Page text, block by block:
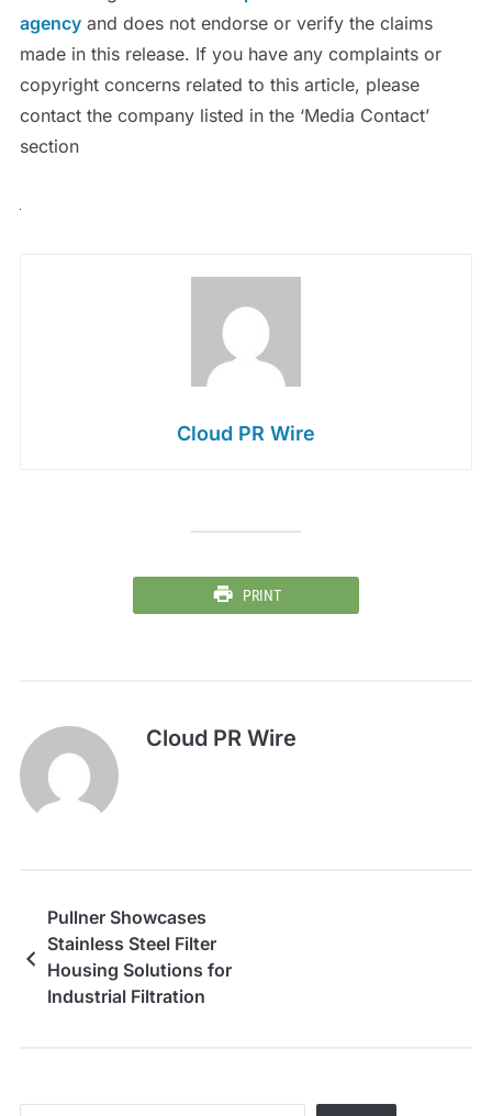
agencyand does not endorse or verify the claims
made in this release. If you have any complaints or
copyright concerns related to this article, please
contact the company listed in the ‘Media Contact’
section
Cloud PR Wire
PRINT
Cloud PR Wire
Pullner Showcases
Stainless Steel Filter
Housing Solutions for
Industrial Filtration